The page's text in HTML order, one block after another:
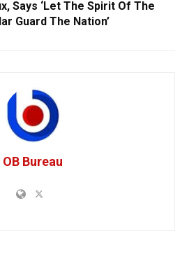
Says ‘Let The Spirit Of The
Guard The Nation’
OB Bureau